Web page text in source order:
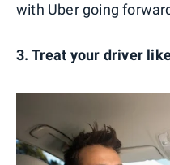
with Uber going
3. Treat your driver